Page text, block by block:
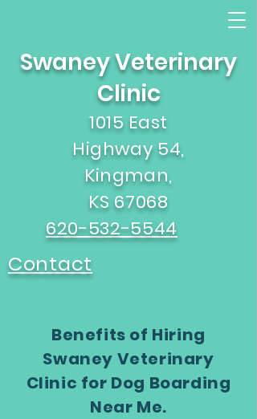
Swaney Veterinary
Clinic
1015 East
Highway 54,
Kingman,
KS 67068
620-532-5544
Contact
Benefits of Hiring
Swaney Veterinary
Clinic for Dog Boarding
Near Me.